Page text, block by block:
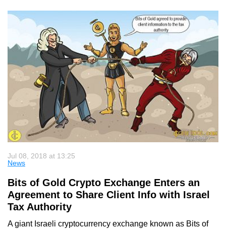
Jul 08, 2018 at 13:25
News
Bits of Gold Crypto Exchange Enters an
Agreement to Share Client Info with Israel
Tax Authority
A giant Israeli cryptocurrency exchange known as Bits of